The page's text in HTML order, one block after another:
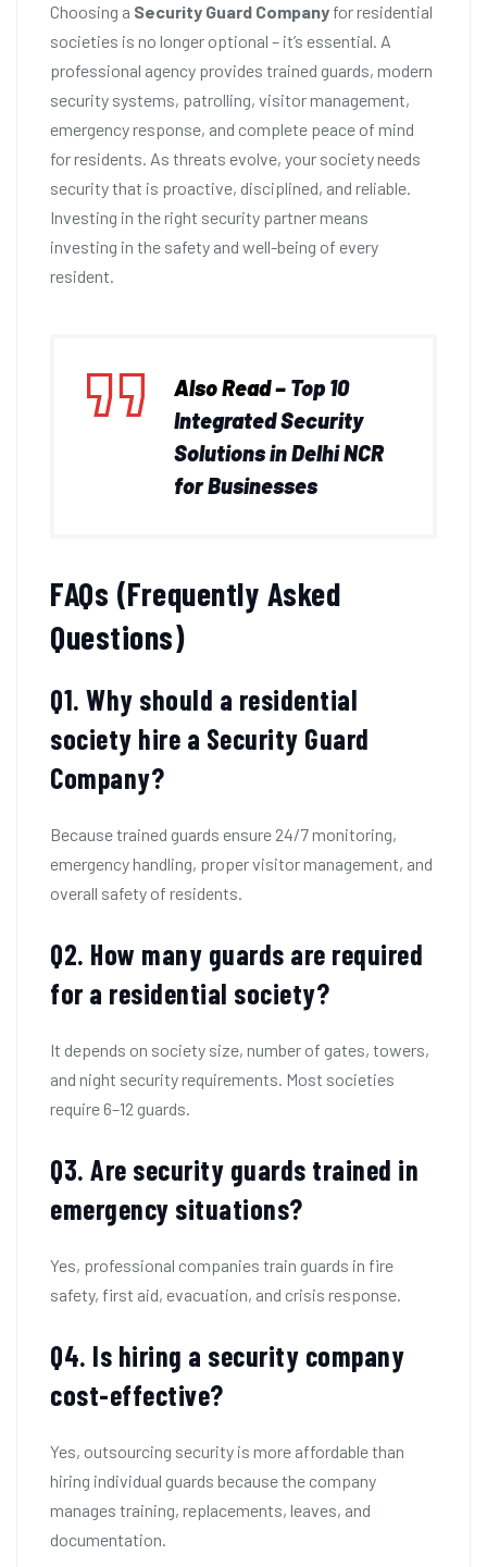
Choosing a Security Guard Company for residential
societies is no longer optional – it’s essential. A
professional agency provides trained guards, modern
security systems, patrolling, visitor management,
emergency response, and complete peace of mind
for residents. As threats evolve, your society needs
security that is proactive, disciplined, and reliable.
Investing in the right security partner means
investing in the safety and well-being of every
resident.
Also Read – Top 10
Integrated Security
Solutions in Delhi NCR
for Businesses
FAQs (Frequently Asked
Questions)
Q1. Why should a residential
society hire a Security Guard
Company?
Because trained guards ensure 24/7 monitoring,
emergency handling, proper visitor management, and
overall safety of residents.
Q2. How many guards are required
for a residential society?
It depends on society size, number of gates, towers,
and night security requirements. Most societies
require 6–12 guards.
Q3. Are security guards trained in
emergency situations?
Yes, professional companies train guards in fire
safety, first aid, evacuation, and crisis response.
Q4. Is hiring a security company
cost-effective?
Yes, outsourcing security is more affordable than
hiring individual guards because the company
manages training, replacements, leaves, and
documentation.